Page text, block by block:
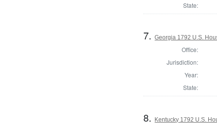
State:
7.Georgia 1792 U.S.
Office:
Jurisdiction:
Year:
State:
8. Kentucky 1792 U.S.